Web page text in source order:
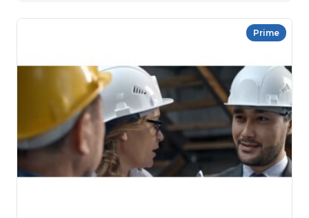
Prime